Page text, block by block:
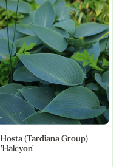
Hosta (Tardiana Group)
'Halcyon'